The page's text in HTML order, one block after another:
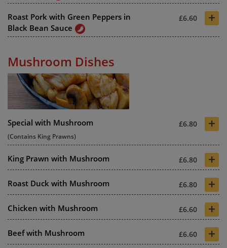
Roast Pork with Green Peppers in
Black Bean Sauce
£6.60 +
Mushroom Dishes
Special with Mushroom £6.80 +
(Contains King Prawns)
King Prawn with Mushroom £6.80 +
Roast Duck with Mushroom £6.80 +
Chicken with Mushroom £6.60 +
Beef with Mushroom £6.60 +